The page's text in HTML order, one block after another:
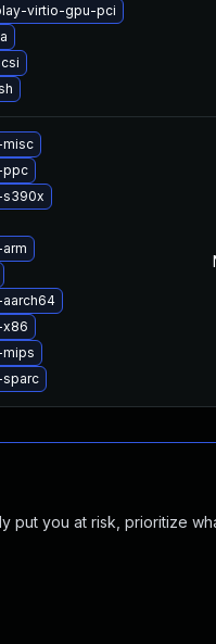
virtio-gpu-pci
ppc
s390x
x86
put you at risk, prioritize